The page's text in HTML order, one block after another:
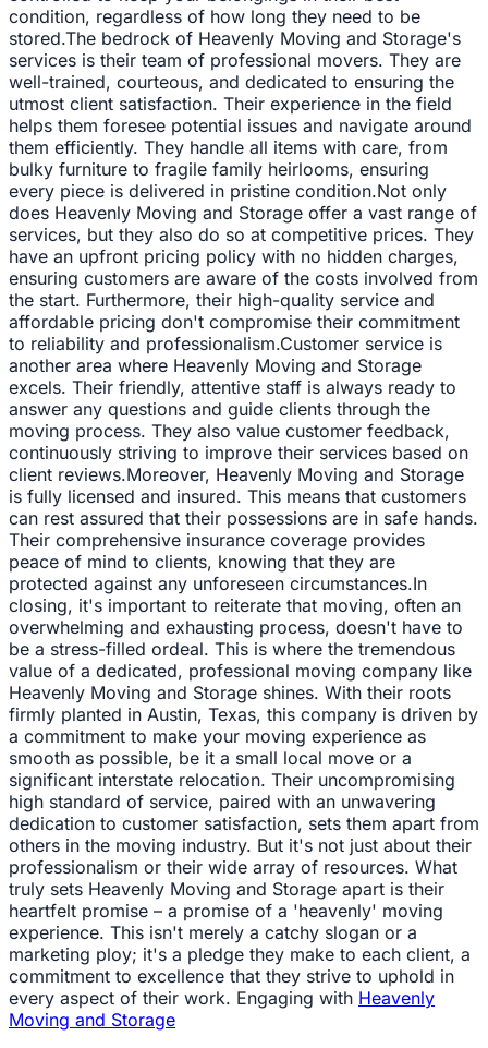
condition, regardless of how long they need to be
stored.The bedrock of Heavenly Moving and Storage's
services is their team of professional movers. They are
well-trained, courteous, and dedicated to ensuring the
utmost client satisfaction. Their experience in the field
helps them foresee potential issues and navigate around
them efficiently. They handle all items with care, from
bulky furniture to fragile family heirlooms, ensuring
every piece is delivered in pristine condition.Not only
does Heavenly Moving and Storage offer a vast range of
services, but they also do so at competitive prices. They
have an upfront pricing policy with no hidden charges,
ensuring customers are aware of the costs involved from
the start. Furthermore, their high-quality service and
affordable pricing don't compromise their commitment
to reliability and professionalism.Customer service is
another area where Heavenly Moving and Storage
excels. Their friendly, attentive staff is always ready to
answer any questions and guide clients through the
moving process. They also value customer feedback,
continuously striving to improve their services based on
client reviews.Moreover, Heavenly Moving and Storage
is fully licensed and insured. This means that customers
can rest assured that their possessions are in safe hands.
Their comprehensive insurance coverage provides
peace of mind to clients, knowing that they are
protected against any unforeseen circumstances.In
closing, it's important to reiterate that moving, often an
overwhelming and exhausting process, doesn't have to
be a stress-filled ordeal. This is where the tremendous
value of a dedicated, professional moving company like
Heavenly Moving and Storage shines. With their roots
firmly planted in Austin, Texas, this company is driven by
a commitment to make your moving experience as
smooth as possible, be it a small local move or a
significant interstate relocation. Their uncompromising
high standard of service, paired with an unwavering
dedication to customer satisfaction, sets them apart from
others in the moving industry. But it's not just about their
professionalism or their wide array of resources. What
truly sets Heavenly Moving and Storage apart is their
heartfelt promise – a promise of a 'heavenly' moving
experience. This isn't merely a catchy slogan or a
marketing ploy; it's a pledge they make to each client, a
commitment to excellence that they strive to uphold in
every aspect of their work. Engaging with Heavenly
Moving and Storage